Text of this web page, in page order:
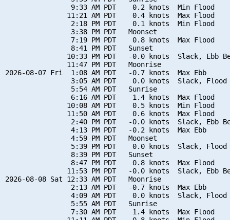
                9:33 AM PDT    0.2 knots  Min Flood
               11:21 AM PDT    0.4 knots  Max Flood
                2:18 PM PDT    0.1 knots  Min Flood
                3:38 PM PDT   Moonset
                7:19 PM PDT    0.8 knots  Max Flood
                8:41 PM PDT   Sunset
10:33 PM PDT   -0.0 knots  Slack, Ebb
               11:47 PM PDT   Moonrise
2026-08-07 Fri  1:08 AM PDT   -0.7 knots  Max Ebb
3:05 AM PDT    0.0 knots  Slack, Flood
                5:54 AM PDT   Sunrise
                6:16 AM PDT    1.4 knots  Max Flood
               10:08 AM PDT    0.5 knots  Min Flood
               11:50 AM PDT    0.6 knots  Max Flood
2:40 PM PDT   -0.0 knots  Slack, Ebb
                4:13 PM PDT   -0.2 knots  Max Ebb
                4:59 PM PDT   Moonset
5:39 PM PDT    0.0 knots  Slack, Flood
                8:39 PM PDT   Sunset
                8:47 PM PDT    0.8 knots  Max Flood
11:53 PM PDT   -0.0 knots  Slack, Ebb
2026-08-08 Sat 12:33 AM PDT   Moonrise
                2:13 AM PDT   -0.7 knots  Max Ebb
4:09 AM PDT    0.0 knots  Slack, Flood
                5:55 AM PDT   Sunrise
                7:30 AM PDT    1.4 knots  Max Flood